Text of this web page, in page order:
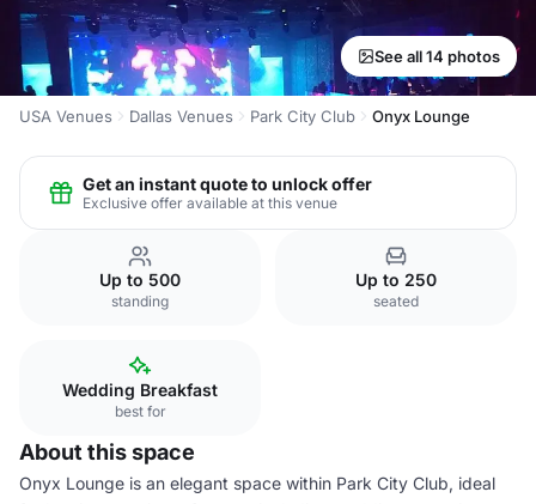
See all 14 photos
USA Venues Dallas Venues Park City Club Onyx Lounge
Get an instant quote to unlock offer
Exclusive offer available at this venue
Up to 500
standing
Up to 250
seated
Wedding Breakfast
best for
About this space
Onyx Lounge is an elegant space within Park City Club, ideal